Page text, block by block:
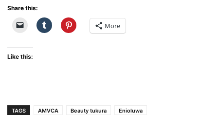
Share this:
More
Like this:
TAGS AMVCA Beauty tukura Enioluwa